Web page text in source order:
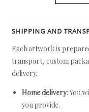
SHIPPING AND
Each artwork is
transport, custom
delivery.
Home delivery:You
you provide.